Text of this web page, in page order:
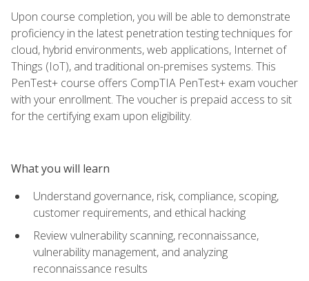
Upon course completion, you will be able to demonstrate
proficiency in the latest penetration testing techniques for
cloud, hybrid environments, web applications, Internet of
Things (IoT), and traditional on-premises systems. This
PenTest+ course offers CompTIA PenTest+ exam voucher
with your enrollment. The voucher is prepaid access to sit
for the certifying exam upon eligibility.
What you will learn
Understand governance, risk, compliance, scoping,
customer requirements, and ethical hacking
Review vulnerability scanning, reconnaissance,
vulnerability management, and analyzing
reconnaissance results